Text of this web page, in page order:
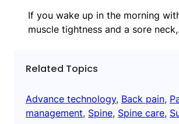
If you wake up in the morning
muscle tightness and a sore
Related Topics
Advance technology, Back pain,
management, Spine, Spine care,